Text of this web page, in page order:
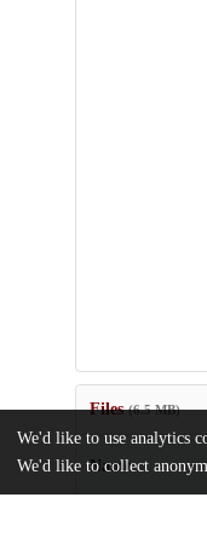
Files(6.5 MB)
Name
We'd like to use analytics
We'd like to collect